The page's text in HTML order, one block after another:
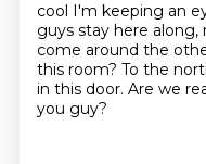
cool I'm keeping an
guys stay here
come around the
this room? To the
in this door. Are we
you guy?